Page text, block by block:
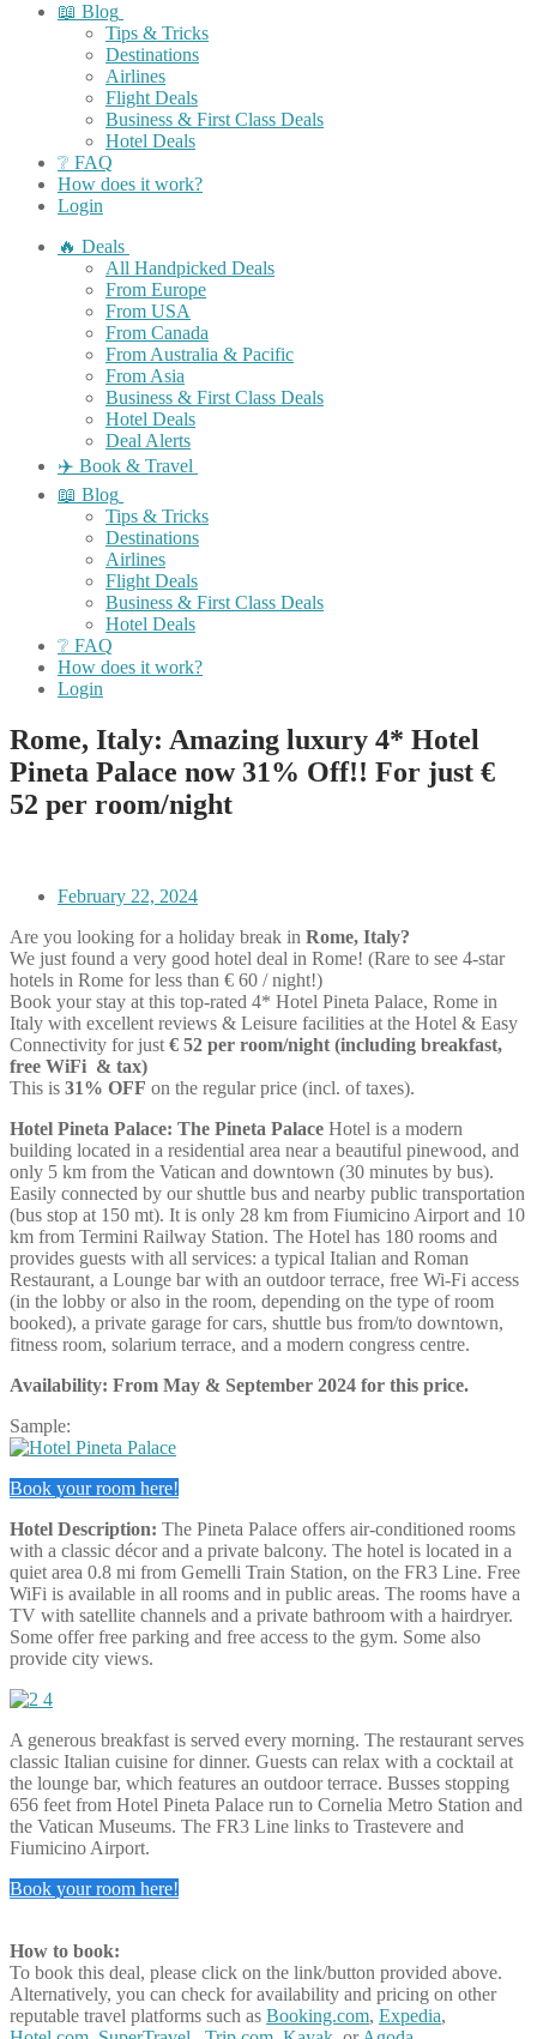
📖 Blog
Tips & Tricks
Destinations
Airlines
Flight Deals
Business & First Class Deals
Hotel Deals
❔ FAQ
How does it work?
Login
🔥 Deals
All Handpicked Deals
From Europe
From USA
From Canada
From Australia & Pacific
From Asia
Business & First Class Deals
Hotel Deals
Deal Alerts
✈️ Book & Travel
📖 Blog
Tips & Tricks
Destinations
Airlines
Flight Deals
Business & First Class Deals
Hotel Deals
❔ FAQ
How does it work?
Login
Rome, Italy: Amazing luxury 4* Hotel
Pineta Palace now 31% Off!! For just €
52 per room/night
February 22, 2024
Are you looking for a holiday break in Rome, Italy?
We just found a very good hotel deal in Rome! (Rare to see 4-star
hotels in Rome for less than € 60 / night!)
Book your stay at this top-rated 4* Hotel Pineta Palace, Rome in
Italy with excellent reviews & Leisure facilities at the Hotel & Easy
Connectivity for just € 52 per room/night (including breakfast,
free WiFi & tax)
This is 31% OFF on the regular price (incl. of taxes).
Hotel Pineta Palace: The Pineta Palace Hotel is a modern
building located in a residential area near a beautiful pinewood, and
only 5 km from the Vatican and downtown (30 minutes by bus).
Easily connected by our shuttle bus and nearby public transportation
(bus stop at 150 mt). It is only 28 km from Fiumicino Airport and 10
km from Termini Railway Station. The Hotel has 180 rooms and
provides guests with all services: a typical Italian and Roman
Restaurant, a Lounge bar with an outdoor terrace, free Wi-Fi access
(in the lobby or also in the room, depending on the type of room
booked), a private garage for cars, shuttle bus from/to downtown,
fitness room, solarium terrace, and a modern congress centre.
Availability: From May & September 2024 for this price.
Sample:
Book your room here!
Hotel Description: The Pineta Palace offers air-conditioned rooms
with a classic décor and a private balcony. The hotel is located in a
quiet area 0.8 mi from Gemelli Train Station, on the FR3 Line. Free
WiFi is available in all rooms and in public areas. The rooms have a
TV with satellite channels and a private bathroom with a hairdryer.
Some offer free parking and free access to the gym. Some also
provide city views.
A generous breakfast is served every morning. The restaurant serves
classic Italian cuisine for dinner. Guests can relax with a cocktail at
the lounge bar, which features an outdoor terrace. Busses stopping
656 feet from Hotel Pineta Palace run to Cornelia Metro Station and
the Vatican Museums. The FR3 Line links to Trastevere and
Fiumicino Airport.
Book your room here!
How to book:
To book this deal, please click on the link/button provided above.
Alternatively, you can check for availability and pricing on other
reputable travel platforms such as Booking.com, Expedia,